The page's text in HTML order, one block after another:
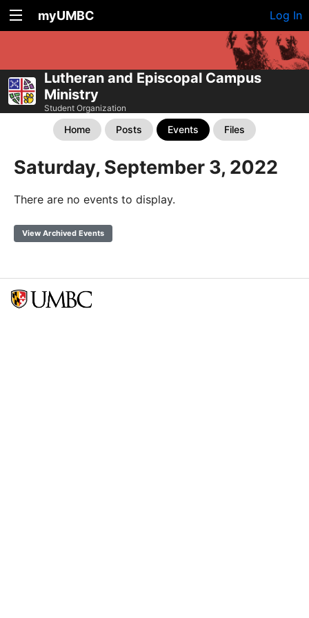
myUMBC Log In
Lutheran and Episcopal Campus
Ministry
Student Organization
Home Posts Events Files
Saturday, September 3, 2022
There are no events to display.
View Archived Events